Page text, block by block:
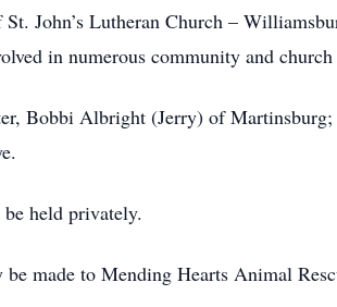
John’s Lutheran Church –
in numerous community and
Bobbi Albright (Jerry) of
held privately.
made to Mending Hearts Animal